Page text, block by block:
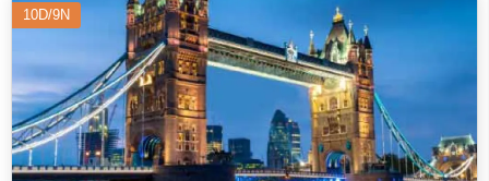
10D/9N